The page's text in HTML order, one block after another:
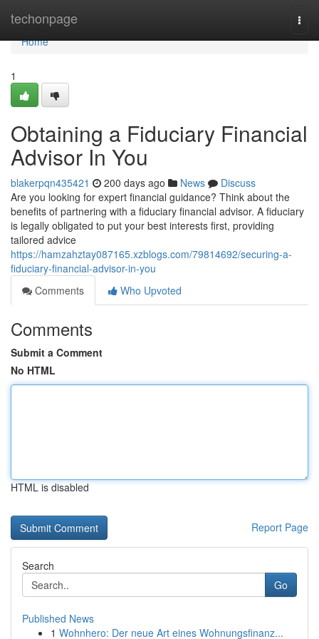
techonpage
Home
Home
1
Obtaining a Fiduciary Financial
Advisor In You
blakerpqn435421 200 days ago News
Discuss
Are you looking for expert financial guidance? Think about the
benefits of partnering with a fiduciary financial advisor. A fiduciary
is legally obligated to put your best interests first, providing
tailored advice
https://hamzahztay087165.xzblogs.com/79814692/securing-a-
fiduciary-financial-advisor-in-you
Comments
Who Upvoted
Comments
Submit a Comment
No HTML
HTML is disabled
Report Page
Search
Go
Published News
1 Wohnhero: Der neue Art eines Wohnungsfinanz...